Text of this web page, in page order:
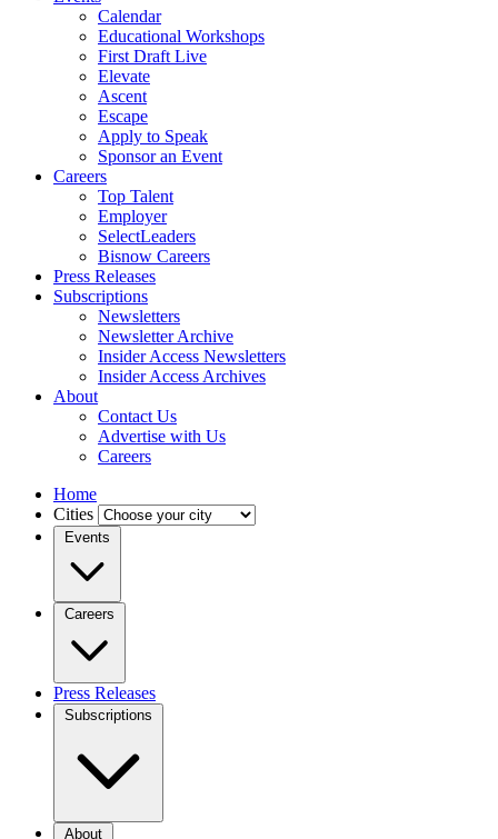
Calendar
Educational Workshops
First Draft Live
Elevate
Ascent
Escape
Apply to Speak
Sponsor an Event
Careers
Top Talent
Employer
SelectLeaders
Bisnow Careers
Press Releases
Subscriptions
Newsletters
Newsletter Archive
Insider Access Newsletters
Insider Access Archives
About
Contact Us
Advertise with Us
Careers
Home
Cities
Events
Careers
Press Releases
Subscriptions
About